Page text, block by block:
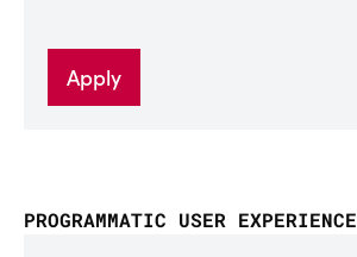
Apply
PROGRAMMATIC USER EXPERIENCE